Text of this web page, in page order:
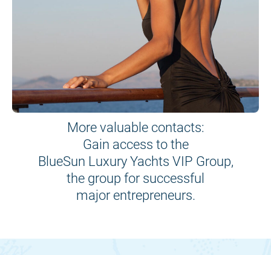
More valuable contacts:
Gain access to the
BlueSun Luxury Yachts VIP Group,
the group for successful
major entrepreneurs.